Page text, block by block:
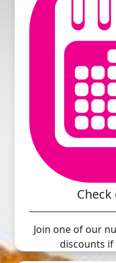
Join one of our
discounts if